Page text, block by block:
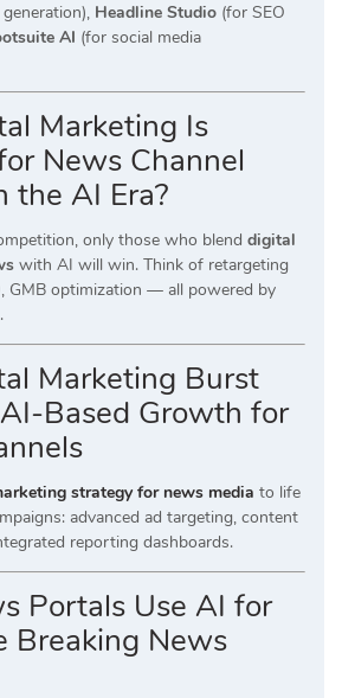
Headline Studio (for SEO
AI (for social media
Marketing Is
News Channel
the AI Era?
only those who blend digital
with AI will win. Think of retargeting
GMB optimization — all powered by
Marketing Burst
Based Growth for
strategy for news media to life
advanced ad targeting, content
reporting dashboards.
Portals Use AI for
Breaking News